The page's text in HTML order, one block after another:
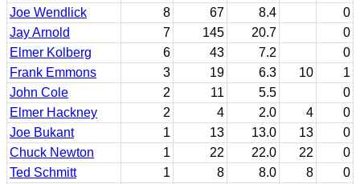
Joe Wendlick
8 67 8.4
0
Jay Arnold
7 145 20.7
0
Elmer Kolberg
6 43 7.2
0
Frank Emmons
3 19 6.3 10
1
John Cole
2 11 5.5
0
Elmer Hackney
2 4 2.0 4
0
Joe Bukant
1 13 13.0 13
0
Chuck Newton
1 22 22.0 22
0
Ted Schmitt
1 8 8.0 8 0